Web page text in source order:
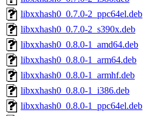
libxxhash0_0.7.0-2_ppc64el.deb
libxxhash0_0.7.0-2_s390x.deb
libxxhash0_0.8.0-1_amd64.deb
libxxhash0_0.8.0-1_arm64.deb
libxxhash0_0.8.0-1_armhf.deb
libxxhash0_0.8.0-1_i386.deb
libxxhash0_0.8.0-1_ppc64el.deb